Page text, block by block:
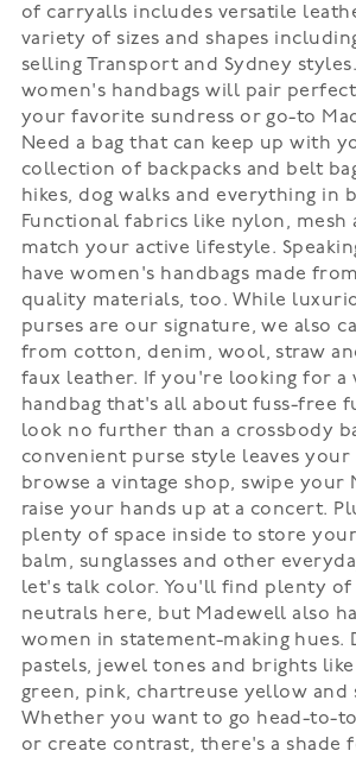
of carryalls includes versatile
variety of sizes and shapes
selling Transport and Sydney
women's handbags will pair
your favorite sundress or go-to
Need a bag that can keep up with
collection of backpacks and belt
hikes, dog walks and everything in
Functional fabrics like nylon, mesh
match your active lifestyle.
have women's handbags made
quality materials, too. While
purses are our signature, we also
from cotton, denim, wool, straw
faux leather. If you're looking for a
handbag that's all about fuss-free
look no further than a crossbody
convenient purse style leaves your
browse a vintage shop, swipe your
raise your hands up at a concert.
plenty of space inside to store
balm, sunglasses and other
let's talk color. You'll find plenty of
neutrals here, but Madewell also
women in statement-making hues.
pastels, jewel tones and brights
green, pink, chartreuse yellow and
Whether you want to go head-to-
or create contrast, there's a shade